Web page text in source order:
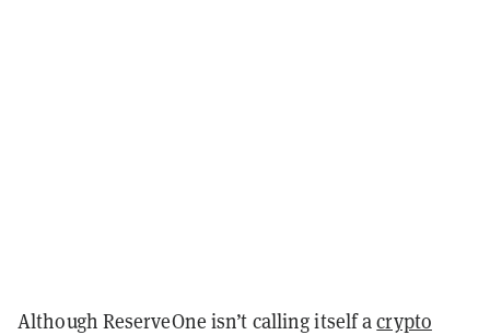
Although ReserveOne isn’t calling itself acrypto